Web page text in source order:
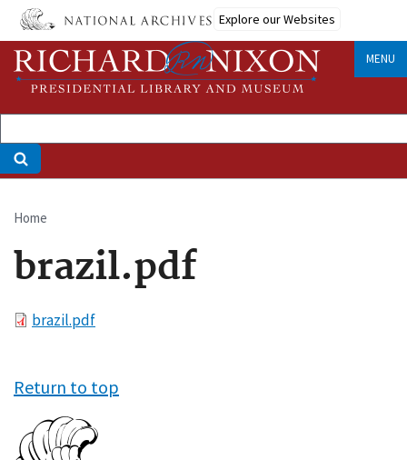
Skip
main
content
Explore our Websites
MENU
Breadcrumb
Home
brazil.pdf
Filebrazil.pdf
Return to top